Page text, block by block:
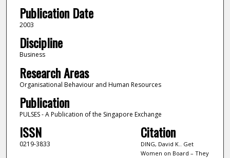
Publication Date
2003
Discipline
Business
Research Areas
Organisational Behaviour and Human Resources
Publication
PULSES - A Publication of the Singapore Exchange
ISSN
0219-3833
Citation
DING, David K.. Get
Women on Board – They